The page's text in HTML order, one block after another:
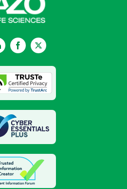
LinkedInFacebookTwitter